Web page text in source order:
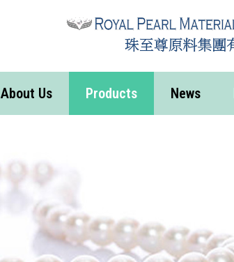
About Us Products News